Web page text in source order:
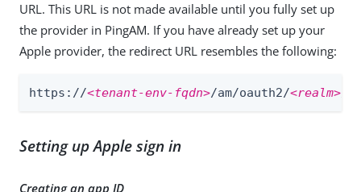
URL. This URL is not made available until you fully set up
the provider in PingAM. If you have already set up your
Apple provider, the redirect URL resembles the following:
https://<tenant-env-fqdn>/am/oauth2/<realm>
Setting up Apple sign in
Creating an app ID